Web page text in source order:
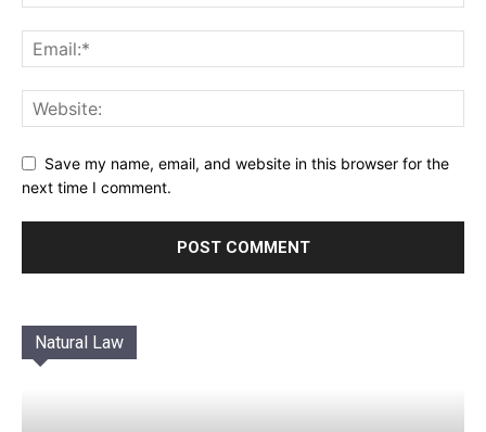
Save my name, email, and website in this browser for the
next time I comment.
Natural Law